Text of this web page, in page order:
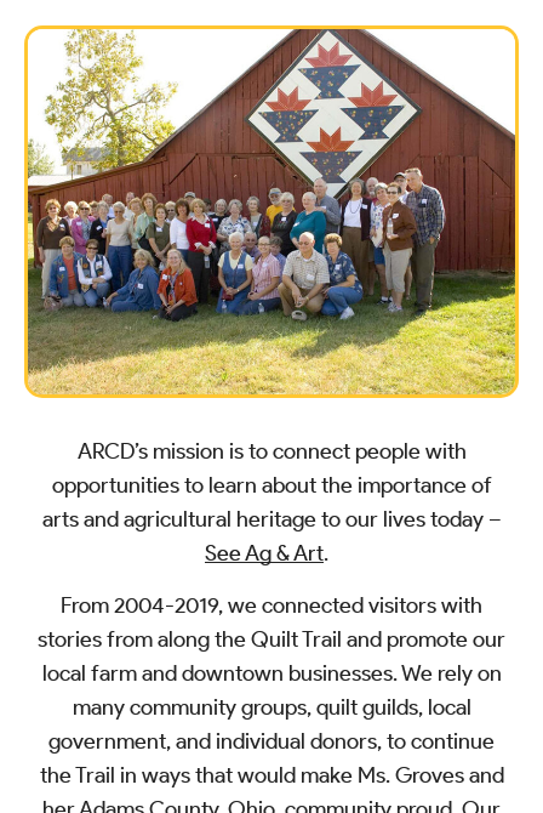
ARCD’s mission is to connect people with
opportunities to learn about the importance of
arts and agricultural heritage to our lives today –
See Ag & Art.
From 2004-2019, we connected visitors with
stories from along the Quilt Trail and promote our
local farm and downtown businesses. We rely on
many community groups, quilt guilds, local
government, and individual donors, to continue
the Trail in ways that would make Ms. Groves and